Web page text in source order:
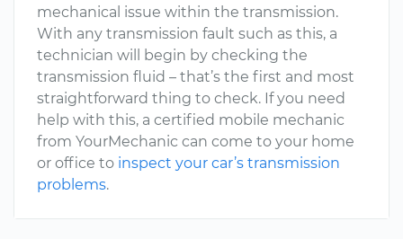
mechanical issue within the transmission.
With any transmission fault such as this, a
technician will begin by checking the
transmission fluid – that’s the first and most
straightforward thing to check. If you need
help with this, a certified mobile mechanic
from YourMechanic can come to your home
or office to inspect your car’s transmission
problems.